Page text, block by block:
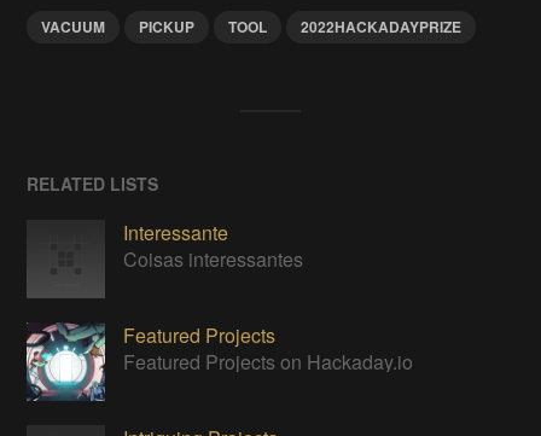
VACUUM PICKUP TOOL 2022HACKADAYPRIZE
RELATED LISTS
Interessante
Coisas interessantes
Featured Projects
Featured Projects on Hackaday.io